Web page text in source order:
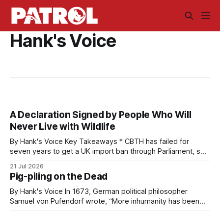
Hank's Voice
A Declaration Signed by People Who Will
Never Live with Wildlife
By Hank's Voice Key Takeaways * CBTH has failed for
seven years to get a UK import ban through Parliament, so
UN on 1 July 2026. * The campaign is misnamed. The UK
cannot ban hunting abroad, hosts trophy hunters
21 Jul 2026
Pig-piling on the Dead
By Hank's Voice In 1673, German political philosopher
Samuel von Pufendorf wrote, “More inhumanity has been